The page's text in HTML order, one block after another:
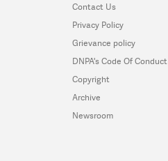
Contact Us
Privacy Policy
Grievance policy
DNPA's Code Of Conduct
Copyright
Archive
Newsroom